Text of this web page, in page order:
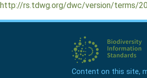
http://rs.tdwg.org/dwc/version/terms/
Content on this site,